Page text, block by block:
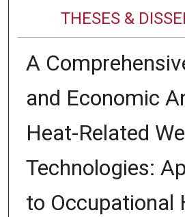
THESES &
A
and Economic
Heat-Related
Technologies:
to Occupational